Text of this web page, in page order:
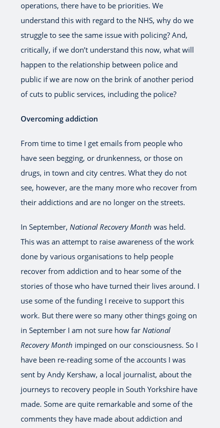
operations, there have to be priorities. We
understand this with regard to the NHS, why do we
struggle to see the same issue with policing? And,
critically, if we don’t understand this now, what will
happen to the relationship between police and
public if we are now on the brink of another period
of cuts to public services, including the police?
Overcoming addiction
From time to time I get emails from people who
have seen begging, or drunkenness, or those on
drugs, in town and city centres. What they do not
see, however, are the many more who recover from
their addictions and are no longer on the streets.
In September, National Recovery Month was held.
This was an attempt to raise awareness of the work
done by various organisations to help people
recover from addiction and to hear some of the
stories of those who have turned their lives around. I
use some of the funding I receive to support this
work. But there were so many other things going on
in September I am not sure how far National
Recovery Month impinged on our consciousness. So I
have been re-reading some of the accounts I was
sent by Andy Kershaw, a local journalist, about the
journeys to recovery people in South Yorkshire have
made. Some are quite remarkable and some of the
comments they have made about addiction and